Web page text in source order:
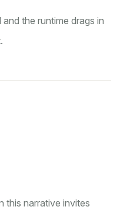
the runtime drags in
this narrative invites